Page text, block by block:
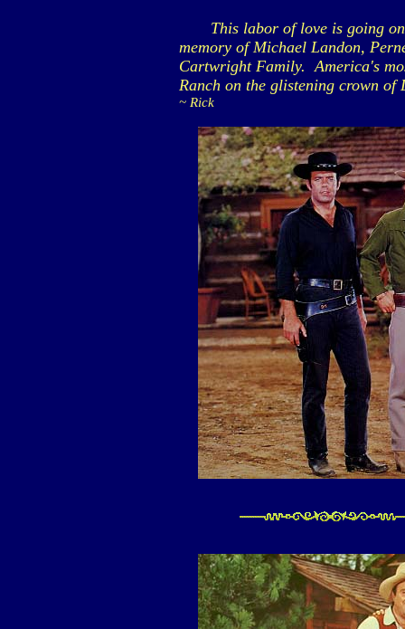
This labor of love is going on
memory of Michael Landon,
Cartwright Family. America's
Ranch on the glistening crown of
~ Rick